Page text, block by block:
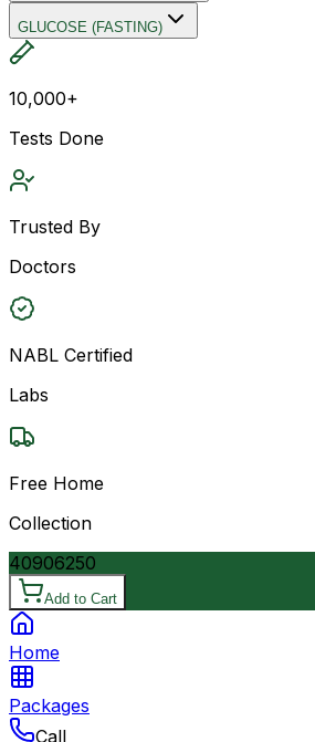
GLUCOSE (FASTING)
10,000+
Tests Done
Trusted By
Doctors
NABL Certified
Labs
Free Home
Collection
40906250
Add to Cart
Home
Packages
Call